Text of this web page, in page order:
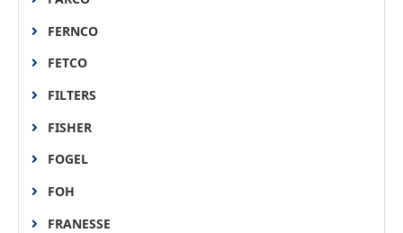
FERNCO
FETCO
FILTERS
FISHER
FOGEL
FOH
FRANESSE